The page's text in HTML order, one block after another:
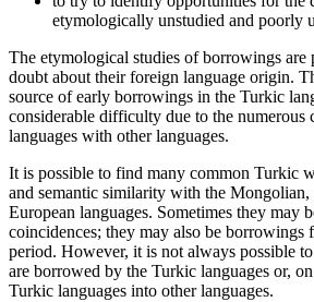
etymologically unstudied and poorly
The etymological studies of borrowings are
doubt about their foreign language origin.
source of early borrowings in the Turkic
considerable difficulty due to the numerous
languages ​​with other languages.
It is possible to find many common Turkic
and semantic similarity with the
European languages. Sometimes they may
coincidences; they may also be borrowings
period. However, it is not always possible
are borrowed by the Turkic languages ​​or,
Turkic languages into other languages.